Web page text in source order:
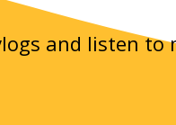
and listen to